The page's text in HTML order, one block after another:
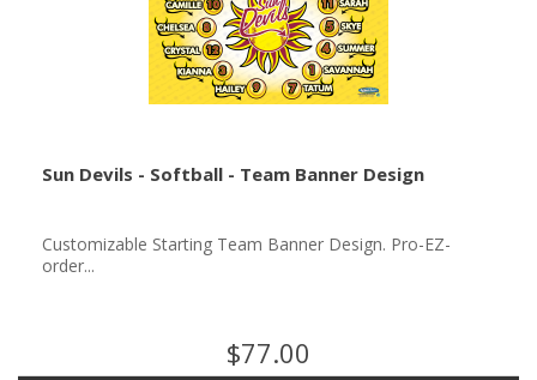
Sun Devils - Softball - Team Banner Design
Customizable Starting Team Banner Design. Pro-EZ-
order...
$77.00